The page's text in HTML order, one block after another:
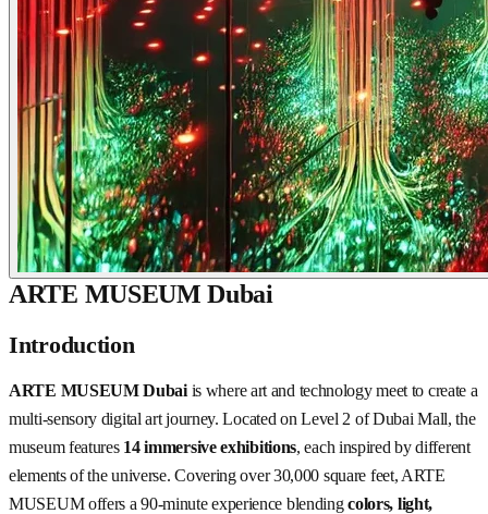
ARTE MUSEUM Dubai
Introduction
ARTE MUSEUM Dubaiis where art and technology meet to create a
multi-sensory digital art journey. Located on Level 2 of Dubai Mall, the
museum features 14 immersive exhibitions, each inspired by different
elements of the universe. Covering over 30,000 square feet, ARTE
MUSEUM offers a 90-minute experience blendingcolors, light,